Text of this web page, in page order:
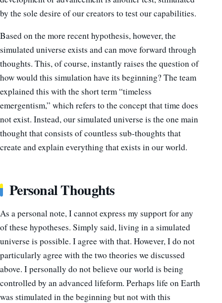
by the sole desire of our creators to test our capabilities.
Based on the more recent hypothesis, however, the
simulated universe exists and can move forward through
thoughts. This, of course, instantly raises the question of
how would this simulation have its beginning? The team
explained this with the short term “timeless
emergentism,” which refers to the concept that time does
not exist. Instead, our simulated universe is the one main
thought that consists of countless sub-thoughts that
create and explain everything that exists in our world.
Personal Thoughts
As a personal note, I cannot express my support for any
of these hypotheses. Simply said, living in a simulated
universe is possible. I agree with that. However, I do not
particularly agree with the two theories we discussed
above. I personally do not believe our world is being
controlled by an advanced lifeform. Perhaps life on Earth
was stimulated in the beginning but not with this